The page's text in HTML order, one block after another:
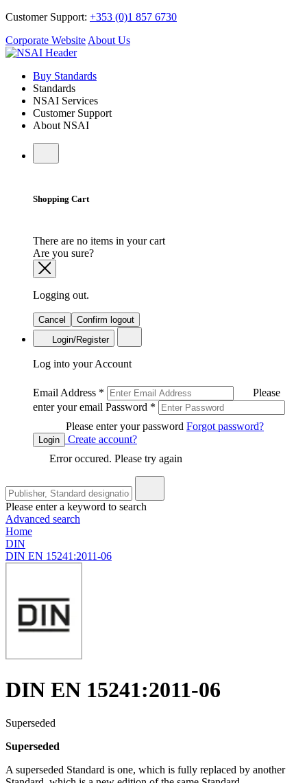
Customer Support: +353 (0)1 857 6730
Corporate Website About Us
Buy Standards
Standards
NSAI Services
Customer Support
About NSAI
Shopping Cart
There are no items in your cart
Are you sure?
Logging out.
Cancel
Confirm logout
Login/Register
Log into your Account
Email Address *
Please
enter your email Password *
Please enter your password Forgot password?
Login
Create account?
Error occured. Please try again
Please enter a keyword to search
Advanced search
Home
DIN
DIN EN 15241:2011-06
DIN EN 15241:2011-06
Superseded
Superseded
A superseded Standard is one, which is fully replaced by another